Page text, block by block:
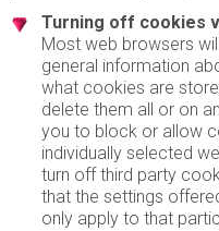
Turning off cookies
Most web browsers
general information
what cookies are
delete them all or on
you to block or allow
individually selected
turn off third party
that the settings
only apply to that